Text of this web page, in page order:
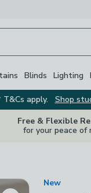
Blinds Lighting
apply.
Shop
Free & Flexible
for your peace of
New